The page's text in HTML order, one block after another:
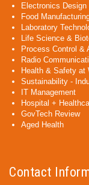
Electronics
Food
Laboratory
Life Science &
Process Control &
Radio
Health & Safety at
Sustainability -
IT Management
Hospital +
GovTech Review
Aged Health
Contact